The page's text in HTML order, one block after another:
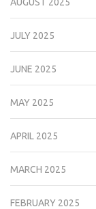
JULY 2025
JUNE 2025
MAY 2025
APRIL 2025
MARCH 2025
FEBRUARY 2025